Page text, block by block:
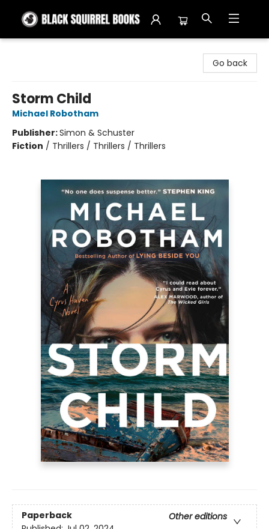
Go back
Storm Child
Michael Robotham
Publisher:Simon & Schuster
Fiction / Thrillers / Thrillers / Thrillers
Paperback
Other editions